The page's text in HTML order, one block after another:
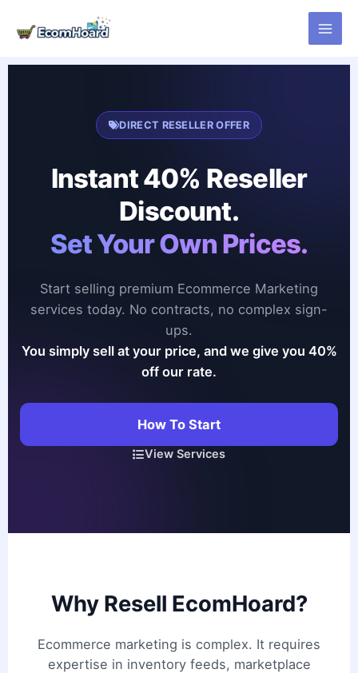
content
DIRECT RESELLER OFFER
Instant 40% Reseller
Discount.
Set Your Own Prices.
Start selling premium Ecommerce Marketing
services today. No contracts, no complex sign-
ups.
You simply sell at your price, and we give you 40%
off our rate.
How To Start
View Services
Why Resell EcomHoard?
Ecommerce marketing is complex. It requires
expertise in inventory feeds, marketplace